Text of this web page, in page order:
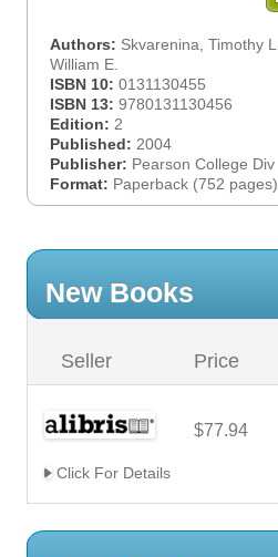
Authors: Skvarenina, Timothy
William E.
ISBN 10: 0131130455
ISBN 13: 9780131130456
Edition: 2
Published: 2004
Publisher: Pearson College Div
Format: Paperback (752 pages)
New Books
Seller Price
$77.94
Click For Details